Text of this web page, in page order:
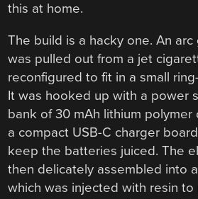
this at home.
The build is a hacky one. An
was pulled out from a jet
reconfigured to fit in a small
It was hooked up with a power
bank of 30 mAh lithium polymer
a compact USB-C charger
keep the batteries juiced. The
then delicately assembled into
which was injected with resin